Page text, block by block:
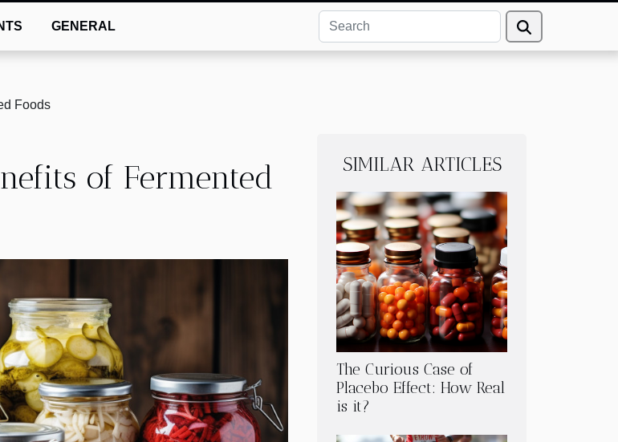
GENERAL
Foods
of Fermented
SIMILAR ARTICLES
The Curious Case of
Placebo Effect: How Real
is it?